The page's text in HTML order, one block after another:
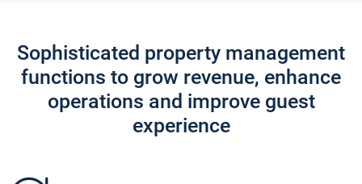
Sophisticated property management
functions to grow revenue, enhance
operations and improve guest
experience